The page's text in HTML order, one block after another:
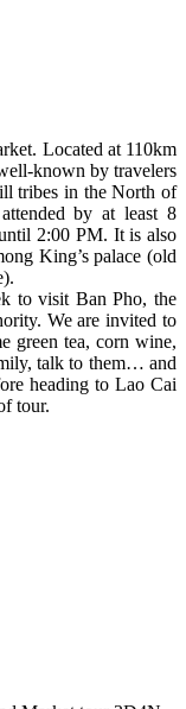
Located at 110km
known by travelers
tribes in the North of
by at least 8
2:00 PM. It is also
King’s palace (old
to visit Ban Pho, the
We are invited to
green tea, corn wine,
talk to them… and
heading to Lao Cai
tour.